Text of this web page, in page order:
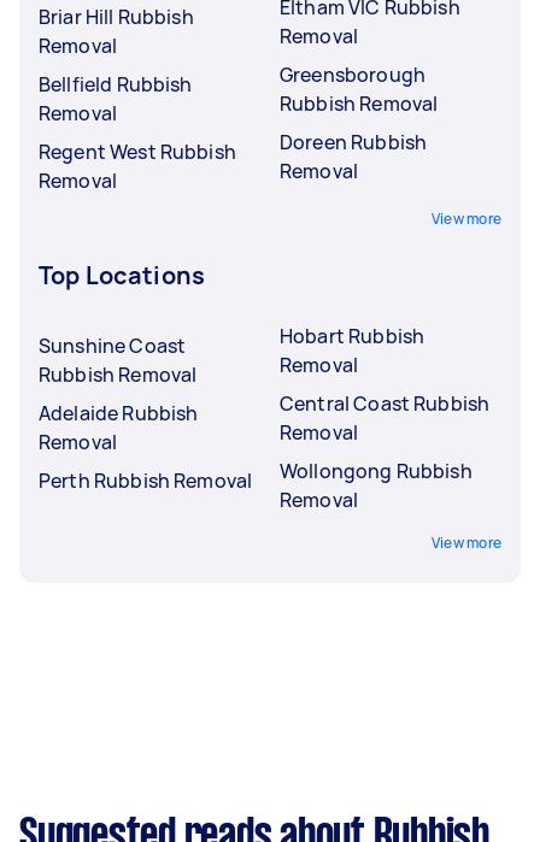
Briar Hill Rubbish
Removal
Bellfield Rubbish
Removal
Regent West Rubbish
Removal
Eltham VIC Rubbish
Removal
Greensborough
Rubbish Removal
Doreen Rubbish
Removal
View more
Top Locations
Sunshine Coast
Rubbish Removal
Adelaide Rubbish
Removal
Perth Rubbish Removal
Hobart Rubbish
Removal
Central Coast Rubbish
Removal
Wollongong Rubbish
Removal
View more